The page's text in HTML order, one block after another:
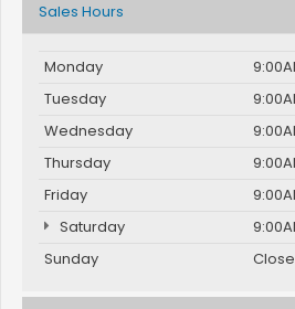
Sales Hours
Monday
Tuesday
Wednesday
Thursday
Friday
Saturday
Sunday